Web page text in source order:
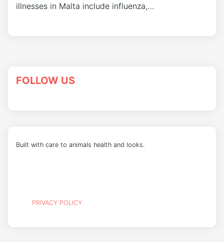
illnesses in Malta include influenza,…
FOLLOW US
Built with care to animals health and looks.
PRIVACY POLICY